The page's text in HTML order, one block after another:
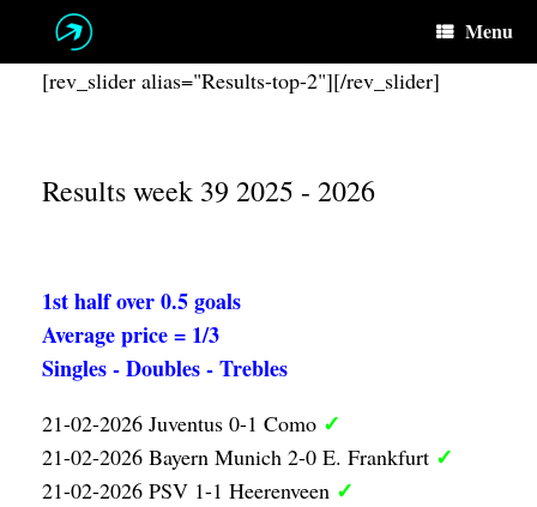
Menu
[rev_slider alias="Results-top-2"][/rev_slider]
Results week 39 2025 - 2026
1st half over 0.5 goals
Average price = 1/3
Singles - Doubles - Trebles
21-02-2026 Juventus 0-1 Como ✓
21-02-2026 Bayern Munich 2-0 E. Frankfurt ✓
21-02-2026 PSV 1-1 Heerenveen ✓